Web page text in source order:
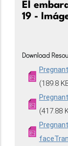
El
19 -
Download
(189.8
(417.88